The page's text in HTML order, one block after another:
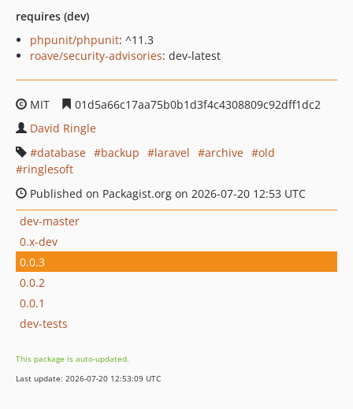
requires (dev)
phpunit/phpunit: ^11.3
roave/security-advisories: dev-latest
MIT
01d5a66c17aa75b0b1d3f4c4308809c92dff1dc2
David Ringle
database
backup laravel archive
old
ringlesoft
Published on Packagist.org on 2026-07-20 12:53 UTC
dev-master
0.x-dev
0.0.3
0.0.2
0.0.1
dev-tests
This package is auto-updated.
Last update: 2026-07-20 12:53:09 UTC